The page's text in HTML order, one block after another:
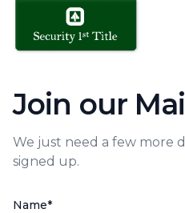
Join our
We just need a few more
signed up.
Name*